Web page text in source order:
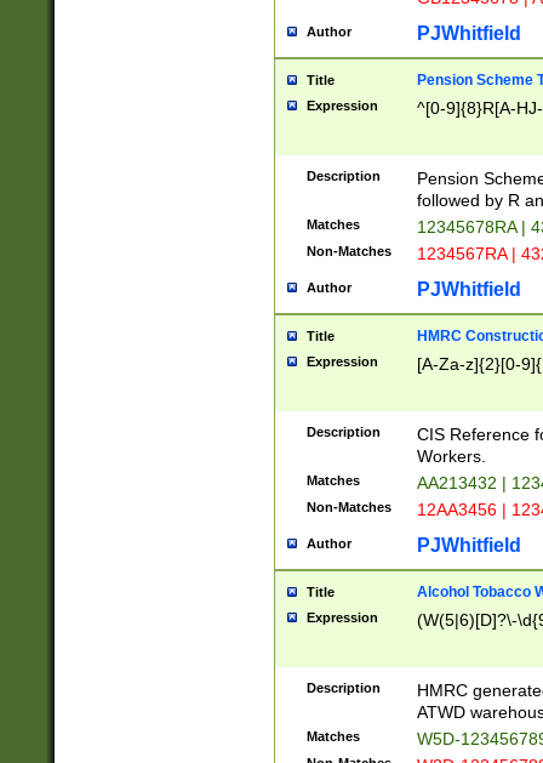
Author PJWhitfield
Title Pension Scheme
Expression ^[0-9]{8}R[A-
Description
Pension
followed by R
Matches 12345678RA |
Non-Matches 1234567RA |
Author PJWhitfield
Title HMRC
Expression [A-Za-z]{2}[0-
Description
CIS Reference
Workers.
Matches AA213432 |
Non-Matches 12AA3456 |
Author PJWhitfield
Title Alcohol Tobacco
Expression (W(5|6)[D]?\-
Description
HMRC
ATWD
Matches W5D-